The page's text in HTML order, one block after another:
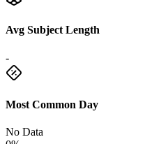
Avg Subject Length
-
Most Common Day
No Data